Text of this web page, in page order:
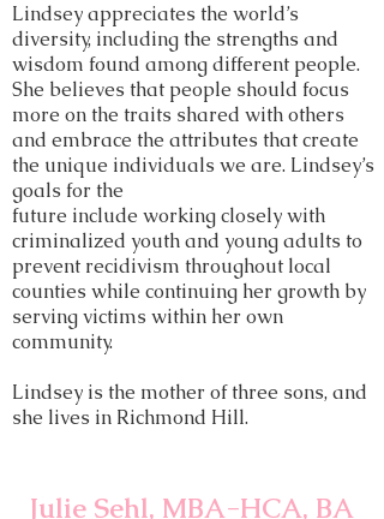
Lindsey appreciates the world’s
diversity, including the strengths and
wisdom found among different people.
She believes that people should focus
more on the traits shared with others
and embrace the attributes that create
the unique individuals we are. Lindsey’s
goals for the
future include working closely with
criminalized youth and young adults to
prevent recidivism throughout local
counties while continuing her growth by
serving victims within her own
community.
Lindsey is the mother of three sons, and
she lives in Richmond Hill.
Julie Sehl, MBA-HCA, BA